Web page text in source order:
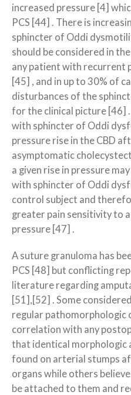
increased pressure [4]
PCS [44] . There is
sphincter of Oddi
should be considered in
any patient with recurrent
[45] , and in up to 30% of
disturbances of the
for the clinical picture [46]
with sphincter of Oddi
pressure rise in the CBD
asymptomatic
a given rise in pressure
with sphincter of Oddi
control subject and
greater pain sensitivity to a
pressure [47] .
A suture granuloma has
PCS [48] but conflicting
literature regarding
[51],[52] . Some
regular pathomorphologic
correlation with any
that identical morphologic
found on arterial stumps
organs while others
be attached to them and